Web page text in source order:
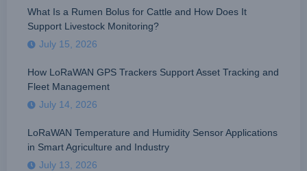
What Is a Rumen Bolus for Cattle and How Does It
Support Livestock Monitoring?
July 15, 2026
How LoRaWAN GPS Trackers Support Asset Tracking and
Fleet Management
July 14, 2026
LoRaWAN Temperature and Humidity Sensor Applications
in Smart Agriculture and Industry
July 13, 2026